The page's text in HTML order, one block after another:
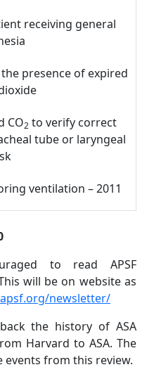
receiving general
presence of expired
CO2 to verify correct
tube or laryngeal
ventilation – 2011
to read APSF
will be on website as
newsletter/
the history of ASA
Harvard to ASA. The
from this review.